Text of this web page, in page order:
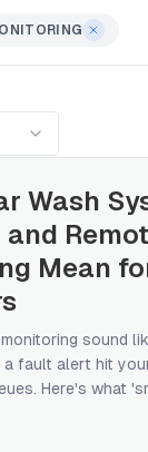
Wash
and
Mean
sound
fault alert hit
Here's what
equipment —